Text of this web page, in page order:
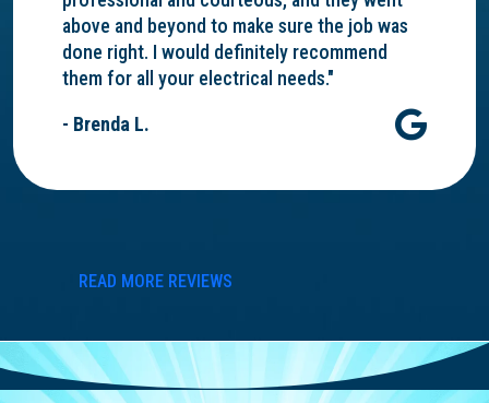
above and beyond to make sure the job was
done right. I would definitely recommend
them for all your electrical needs."
- Brenda L.
READ MORE REVIEWS